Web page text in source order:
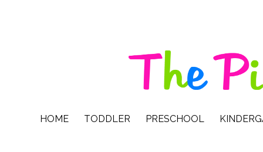
HOME TODDLER PRESCHOOL